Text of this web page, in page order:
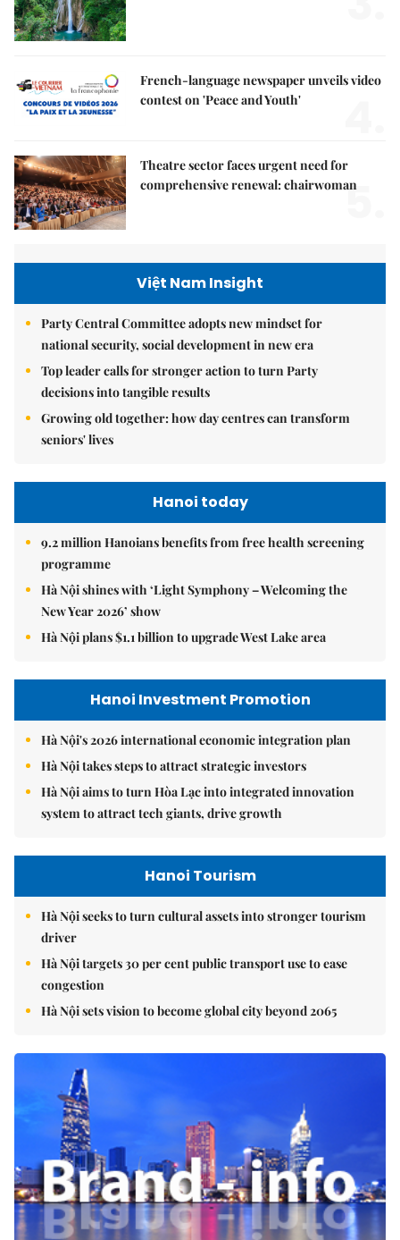
French-language newspaper unveils video
contest on 'Peace and Youth'
Theatre sector faces urgent need for
comprehensive renewal: chairwoman
5.
Việt Nam Insight
Party Central Committee adopts new mindset for
national security, social development in new era
Top leader calls for stronger action to turn Party
decisions into tangible results
Growing old together: how day centres can transform
seniors' lives
Hanoi today
9.2 million Hanoians benefits from free health screening
programme
Hà Nội shines with ‘Light Symphony – Welcoming the
New Year 2026’ show
Hà Nội plans $1.1 billion to upgrade West Lake area
Hanoi Investment Promotion
Hà Nội's 2026 international economic integration plan
Hà Nội takes steps to attract strategic investors
Hà Nội aims to turn Hòa Lạc into integrated innovation
system to attract tech giants, drive growth
Hanoi Tourism
Hà Nội seeks to turn cultural assets into stronger tourism
driver
Hà Nội targets 30 per cent public transport use to ease
congestion
Hà Nội sets vision to become global city beyond 2065